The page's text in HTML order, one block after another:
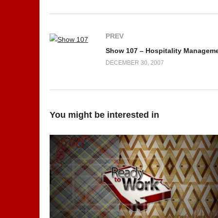
PREV
Show 107 – Hospitality
DECEMBER 30, 2007
You might be interested in